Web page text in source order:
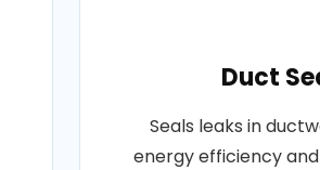
Duct
Seals leaks in
energy efficiency